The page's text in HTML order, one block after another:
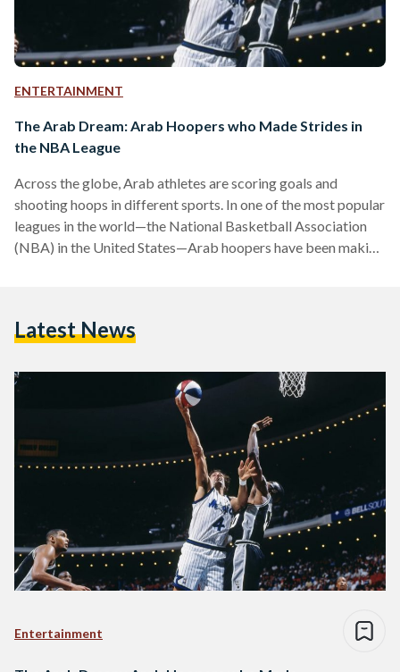
ENTERTAINMENT
The Arab Dream: Arab Hoopers who Made Strides in
the NBA League
Across the globe, Arab athletes are scoring goals and
shooting hoops in different sports. In one of the most popular
leagues in the world—the National Basketball Association
(NBA) in the United States—Arab hoopers have been making
up 21.8 percent. The league is home to legends who have
Latest News
Entertainment